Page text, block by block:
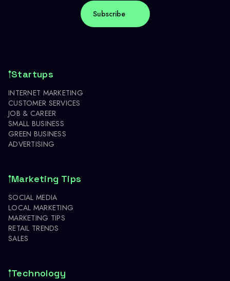
Startups
INTERNET MARKETING
CUSTOMER SERVICES
JOB & CAREER
SMALL BUSINESS
GREEN BUSINESS
ADVERTISING
Marketing Tips
SOCIAL MEDIA
LOCAL MARKETING
MARKETING TIPS
RETAIL TRENDS
SALES
Technology